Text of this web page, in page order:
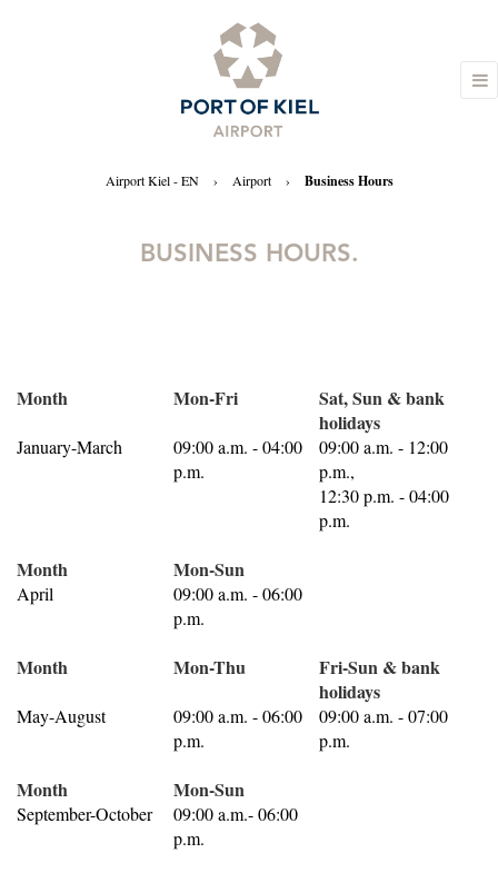
Airport Kiel - EN › Airport › Business Hours
BUSINESS HOURS.
Month Mon-Fri
Sat, Sun & bank
holidays
January-March
09:00 a.m. - 04:00
p.m.
09:00 a.m. - 12:00
p.m.,
12:30 p.m. - 04:00
p.m.
Month Mon-Sun
April
09:00 a.m. - 06:00
p.m.
Month Mon-Thu
Fri-Sun & bank
holidays
May-August
09:00 a.m. - 06:00
p.m.
09:00 a.m. - 07:00
p.m.
Month Mon-Sun
September-October
09:00 a.m.- 06:00
p.m.